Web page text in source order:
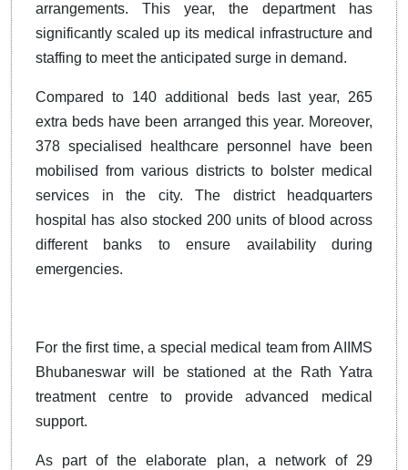
arrangements. This year, the department has
significantly scaled up its medical infrastructure and
staffing to meet the anticipated surge in demand.
Compared to 140 additional beds last year, 265
extra beds have been arranged this year. Moreover,
378 specialised healthcare personnel have been
mobilised from various districts to bolster medical
services in the city. The district headquarters
hospital has also stocked 200 units of blood across
different banks to ensure availability during
emergencies.
For the first time, a special medical team from AIIMS
Bhubaneswar will be stationed at the Rath Yatra
treatment centre to provide advanced medical
support.
As part of the elaborate plan, a network of 29